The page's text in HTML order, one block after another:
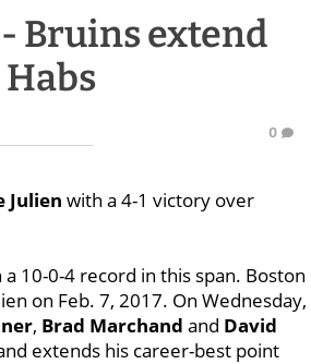
Bruins extend
0
Julien with a 4-1 victory over
10-0-4 record in this span. Boston
on Feb. 7, 2017. On Wednesday,
, Brad Marchand and David
extends his career-best point